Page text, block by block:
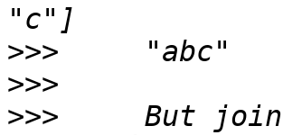
>>>
>>>
>>>
But